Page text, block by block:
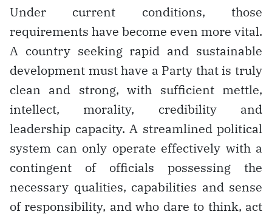
Under current conditions, those
requirements have become even more vital.
A country seeking rapid and sustainable
development must have a Party that is truly
clean and strong, with sufficient mettle,
intellect, morality, credibility and
leadership capacity. A streamlined political
system can only operate effectively with a
contingent of officials possessing the
necessary qualities, capabilities and sense
of responsibility, and who dare to think, act